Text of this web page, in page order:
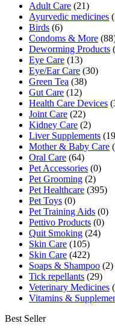
Adult Care (21)
Ayurvedic medicines
Birds (6)
Condoms & More
Deworming Products
Eye Care (13)
Eye/Ear Care (30)
Green Tea (38)
Gut Care (12)
Health Care Devices
Joint Care (22)
Kidney Care (2)
Liver Supplements
Mother & Baby Care
Oral Care (64)
Pet Accessories (0)
Pet Grooming (2)
Pet Healthcare (395)
Pet Toys (0)
Pet Training Aids (0)
Pettivo Products (0)
Quit Smoking (24)
Skin Care (105)
Skin Care (422)
Soaps & Shampoo (2)
Tick repellants (29)
Veterinary Medicines
Vitamins &
Best Seller